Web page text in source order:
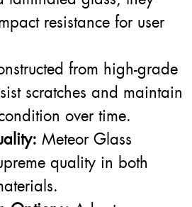
resistance for user
from high-grade
scratches and maintain
over time.
Meteor Glass
quality in both